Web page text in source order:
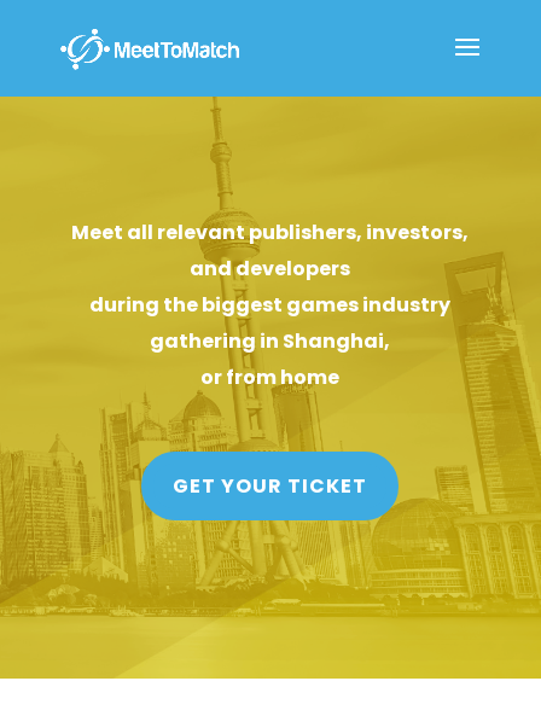
Meet all relevant publishers, investors,
and developers
during the biggest games industry
gathering in Shanghai,
or from home
GET YOUR TICKET